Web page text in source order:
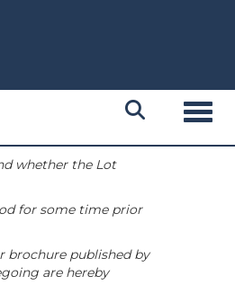
whether the Lot
for some time prior
brochure published by
are hereby